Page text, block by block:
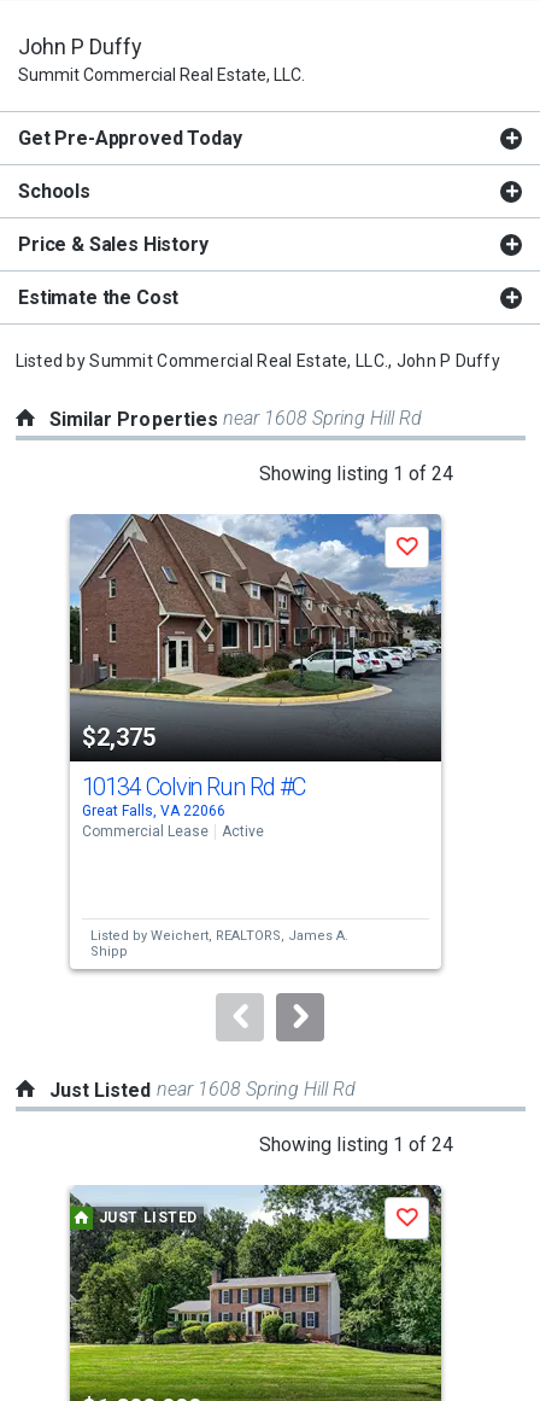
John P Duffy
Summit Commercial Real Estate, LLC.
Get Pre-Approved Today
Schools
Price & Sales History
Estimate the Cost
Listed bySummit Commercial Real Estate, LLC., John P Duffy
Similar Propertiesnear 1608 Spring Hill Rd
Showing listing 1 of 24
carousel
with
tiles
that
activate
property
listing
cards.
Use
the
next
buttons
to
$2,375
Save
10134 Colvin Run Rd #C
Great Falls, VA 22066
Commercial Lease
Active
Listed by Weichert, REALTORS, James A.
Shipp
Just Listed near 1608 Spring Hill Rd
Showing listing 1 of 24
a
carousel
with
tiles
that
activate
property
JUST LISTED Save